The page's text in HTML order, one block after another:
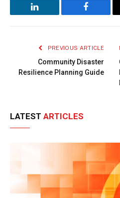
LinkedIn Facebook
PREVIOUS ARTICLE
Community Disaster
Resilience Planning Guide
LATEST ARTICLES